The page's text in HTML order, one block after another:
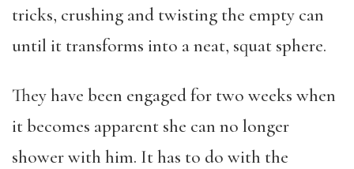
tricks, crushing and twisting the empty can
until it transforms into a neat, squat sphere.
They have been engaged for two weeks when
it becomes apparent she can no longer
shower with him. It has to do with the